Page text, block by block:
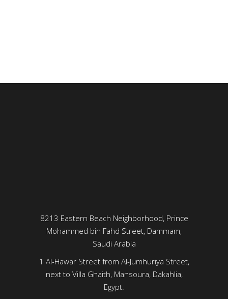
8213 Eastern Beach Neighborhood, Prince
Mohammed bin Fahd Street, Dammam,
Saudi Arabia
1 Al-Hawar Street from Al-Jumhuriya Street,
next to Villa Ghaith, Mansoura, Dakahlia,
Egypt.